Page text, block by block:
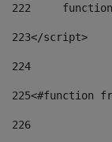
222
223</script>
224
225<#function
226